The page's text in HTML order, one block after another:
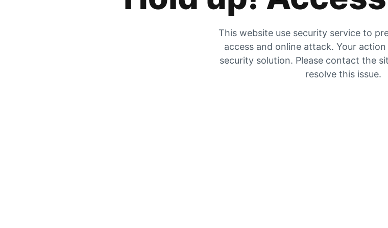
This website use security service to
access and online attack. Your
security solution. Please contact the
resolve this issue.